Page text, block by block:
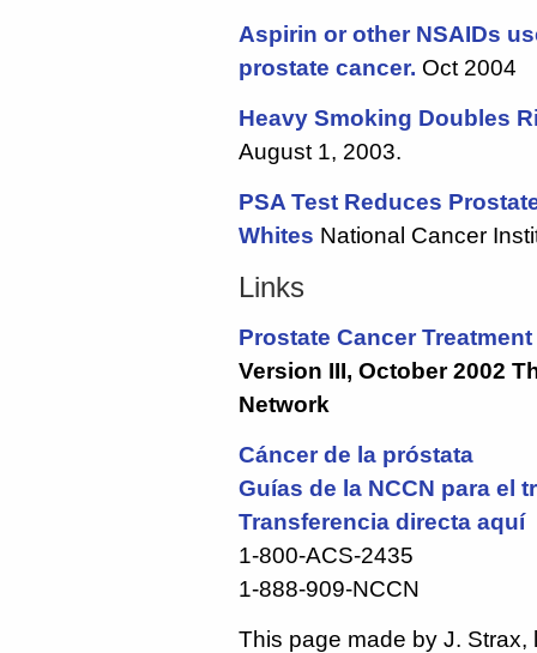
Aspirin or other NSAIDs
prostate cancer. Oct 2004
Heavy Smoking Doubles
August 1, 2003.
PSA Test Reduces
Whites National Cancer
Links
Prostate Cancer
Version III, October 2002
Network
Cáncer de la próstata
Guías de la NCCN para el
Transferencia directa aquí
1-800-ACS-2435
1-888-909-NCCN
This page made by J. Strax,